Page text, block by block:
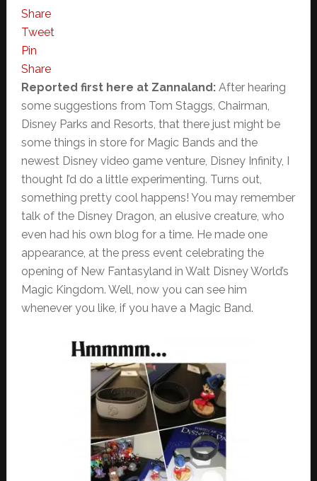
Share
Tweet
Pin
Share
Reported first here at Zannaland:After hearing
some suggestions from Tom Staggs, Chairman,
Disney Parks and Resorts, that there just might be
some things in store for Magic Bands and the
newest Disney video game venture, Disney Infinity, I
thought I’d do a little experimenting. Turns out,
something pretty cool happens! You may remember
talk of the Disney Dragon, an elusive creature, who
even had his own blog for a time. He made one
appearance, at the press event celebrating the
opening of New Fantasyland in Walt Disney World’s
Magic Kingdom. Well, now you can see him
whenever you like, if you have a Magic Band.